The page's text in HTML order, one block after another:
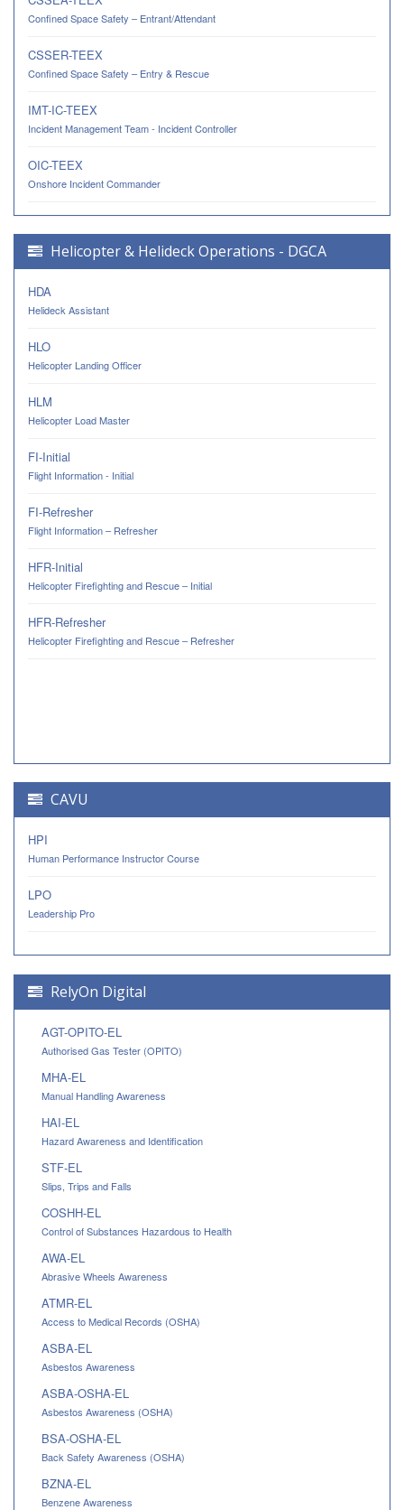
Confined Space Safety – Entrant/Attendant
CSSER-TEEX
Confined Space Safety – Entry & Rescue
IMT-IC-TEEX
Incident Management Team - Incident Controller
OIC-TEEX
Onshore Incident Commander
Helicopter & Helideck Operations - DGCA
HDA
Helideck Assistant
HLO
Helicopter Landing Officer
HLM
Helicopter Load Master
FI-Initial
Flight Information - Initial
FI-Refresher
Flight Information – Refresher
HFR-Initial
Helicopter Firefighting and Rescue – Initial
HFR-Refresher
Helicopter Firefighting and Rescue – Refresher
CAVU
HPI
Human Performance Instructor Course
LPO
Leadership Pro
RelyOn Digital
AGT-OPITO-EL
Authorised Gas Tester (OPITO)
MHA-EL
Manual Handling Awareness
HAI-EL
Hazard Awareness and Identification
STF-EL
Slips, Trips and Falls
COSHH-EL
Control of Substances Hazardous to Health
AWA-EL
Abrasive Wheels Awareness
ATMR-EL
Access to Medical Records (OSHA)
ASBA-EL
Asbestos Awareness
ASBA-OSHA-EL
Asbestos Awareness (OSHA)
BSA-OSHA-EL
Back Safety Awareness (OSHA)
BZNA-EL
Benzene Awareness